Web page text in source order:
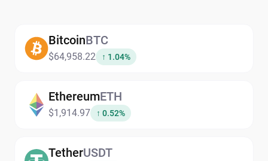
BitcoinBTC
$64,958.22 ↑ 1.04%
EthereumETH
$1,914.97 ↑ 0.52%
TetherUSDT